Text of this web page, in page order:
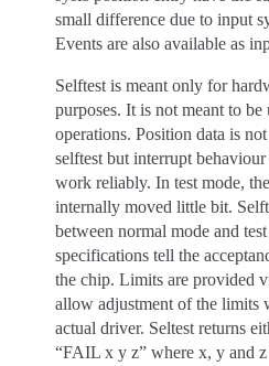
small difference due to input
Events are also available as
Selftest is meant only for
purposes. It is not meant to
operations. Position data is
selftest but interrupt
work reliably. In test mode,
internally moved little bit.
between normal mode and
specifications tell the
the chip. Limits are provided
allow adjustment of the limits
actual driver. Seltest returns
“FAIL x y z” where x, y and z